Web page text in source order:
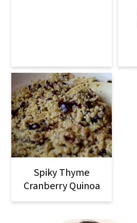
Spiky Thyme
Cranberry Quinoa